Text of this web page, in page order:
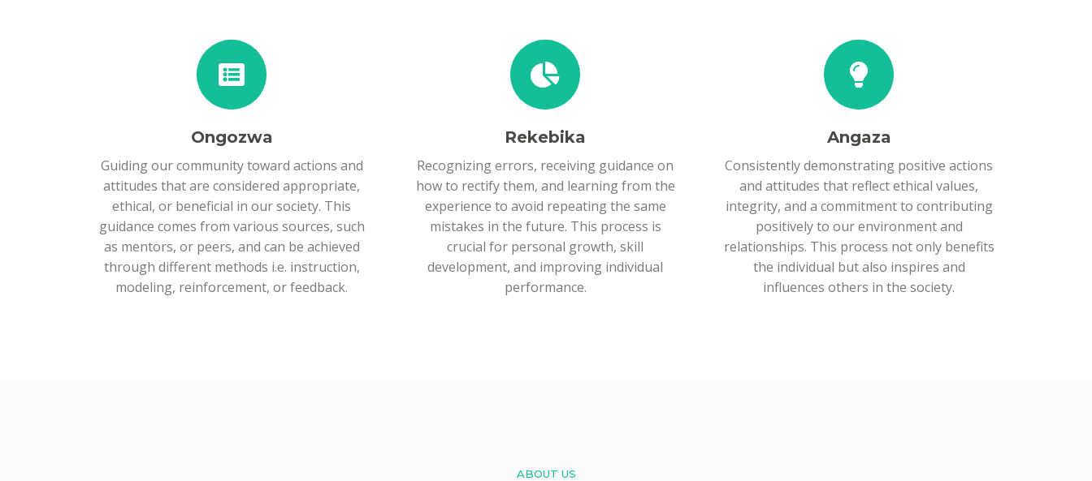
Ongozwa
Guiding our community toward actions and
attitudes that are considered appropriate,
ethical, or beneficial in our society. This
guidance comes from various sources, such
as mentors, or peers, and can be achieved
through different methods i.e. instruction,
modeling, reinforcement, or feedback.
Rekebika
Recognizing errors, receiving guidance on
how to rectify them, and learning from the
experience to avoid repeating the same
mistakes in the future. This process is
crucial for personal growth, skill
development, and improving individual
performance.
Angaza
Consistently demonstrating positive actions
and attitudes that reflect ethical values,
integrity, and a commitment to contributing
positively to our environment and
relationships. This process not only benefits
the individual but also inspires and
influences others in the society.
ABOUT US